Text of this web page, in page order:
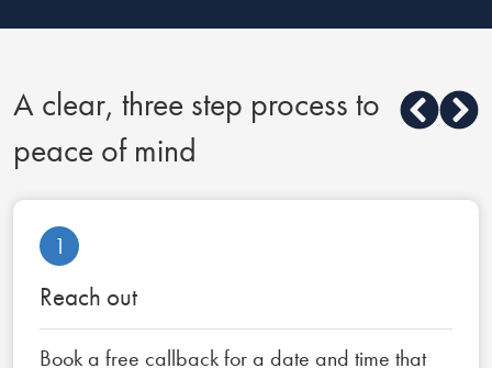
A clear, three step process to
peace of mind
1
Reach out
Book a free callback for a date and time that